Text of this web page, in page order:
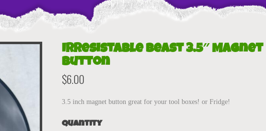
Irresistable Beast 3.5″ Magnet
Button
$6.00
3.5 inch magnet button great for your tool boxes! or Fridge!
Quantity